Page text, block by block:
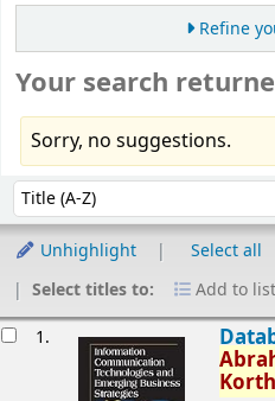
Refine
Your search
Sorry, no suggestions.
Sort by:
Unhighlight Select all
Select titles to:
Add to list
1.